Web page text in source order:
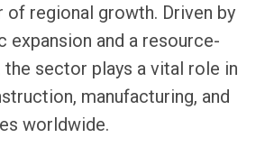
of regional growth. Driven by
expansion and a resource-
the sector plays a vital role in
manufacturing, and
worldwide.